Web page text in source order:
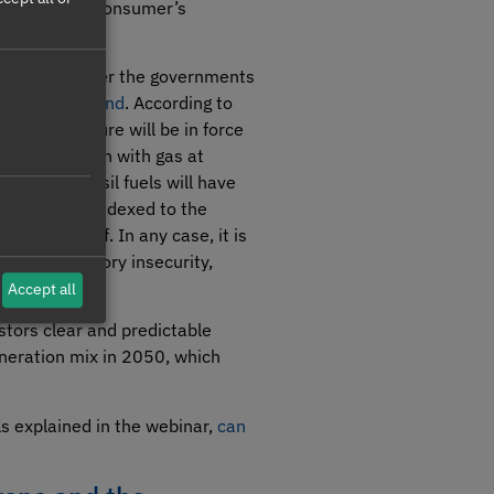
the final consumer’s
after the governments
energy island. According to
the measure will be in force
€120/MWh with gas at
use fossil fuels will have
bill is indexed to the
tariff. In any case, it is
regulatory insecurity,
clear and predictable
mix in 2050, which
explained in the webinar, can
Accept all